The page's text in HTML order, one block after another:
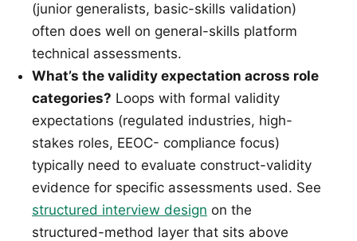
(junior generalists, basic-skills validation)
often does well on general-skills platform
technical assessments.
What’s the validity expectation across role
categories? Loops with formal validity
expectations (regulated industries, high-
stakes roles, EEOC- compliance focus)
typically need to evaluate construct-validity
evidence for specific assessments used. See
structured interview design on the
structured-method layer that sits above